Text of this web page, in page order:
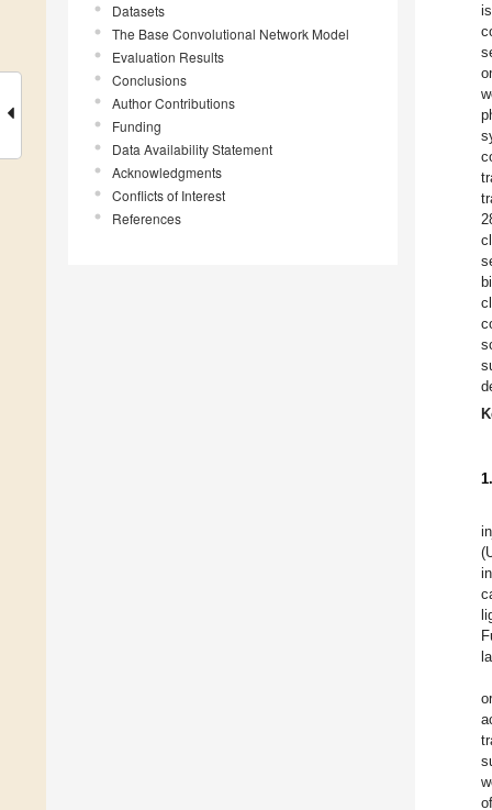
Datasets
The Base Convolutional Network Model
Evaluation Results
Conclusions
Author Contributions
Funding
Data Availability Statement
Acknowledgments
Conflicts of Interest
References